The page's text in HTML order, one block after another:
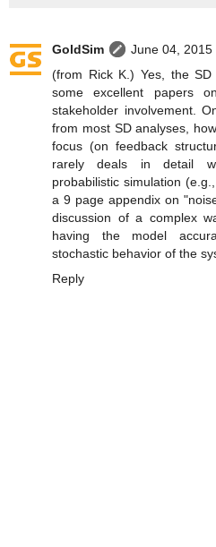
GoldSim
June 04, 2015
(from Rick K.) Yes, the
some excellent papers
stakeholder involvement.
from most SD analyses,
focus (on feedback
rarely deals in detail
probabilistic simulation
a 9 page appendix on
discussion of a complex
having the model
stochastic behavior of the
Reply